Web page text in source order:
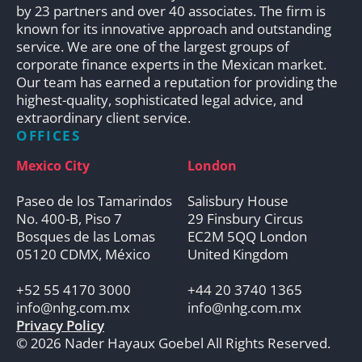
by 23 partners and over 40 associates. The firm is
known for its innovative approach and outstanding
service. We are one of the largest groups of
corporate finance experts in the Mexican market.
Our team has earned a reputation for providing the
highest-quality, sophisticated legal advice, and
extraordinary client service.
OFFICES
Mexico City
Paseo de los Tamarindos
No. 400-B, Piso 7
Bosques de las Lomas
05120 CDMX, México
+52 55 4170 3000
info@nhg.com.mx
London
Salisbury House
29 Finsbury Circus
EC2M 5QQ London
United Kingdom
+44 20 3740 1365
info@nhg.com.mx
Privacy Policy
© 2026 Nader Hayaux Goebel All Rights Reserved.